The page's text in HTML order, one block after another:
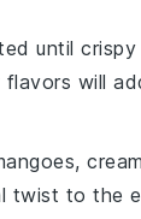
until
will
,
twist to the